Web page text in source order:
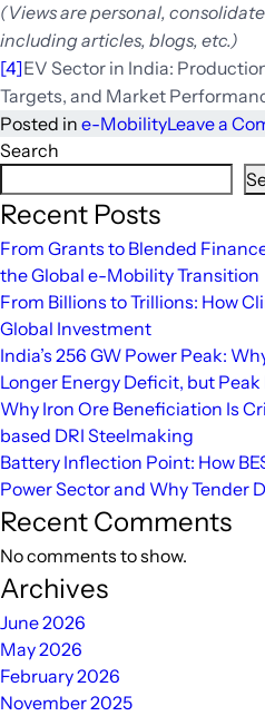
(Views are personal,
including articles, blogs, etc.)
[4]EV Sector in India:
Targets, and Market
Posted in e-MobilityLeave a
Search
Recent Posts
From Grants to Blended
the Global e-Mobility Transition
From Billions to Trillions: How
Global Investment
India’s 256 GW Power Peak:
Longer Energy Deficit, but
Why Iron Ore Beneficiation Is
based DRI Steelmaking
Battery Inflection Point: How
Power Sector and Why Tender
Recent Comments
No comments to show.
Archives
June 2026
May 2026
February 2026
November 2025